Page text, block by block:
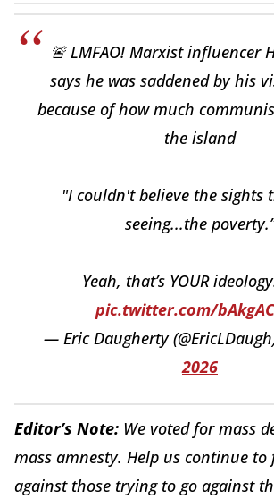
🚨 LMFAO! Marxist influencer
says he was saddened by his
because of how much
the island
"I couldn't believe the sights
seeing...the
Yeah, that’s YOUR
pic.twitter.com/
— Eric Daugherty
2026
Editor’s Note: We voted for mass
mass amnesty. Help us continue to
against those trying to go against